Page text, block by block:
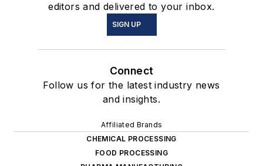
editors and delivered to your inbox.
SIGN UP
Connect
Follow us for the latest industry news
and insights.
Affiliated Brands
CHEMICAL PROCESSING
FOOD PROCESSING